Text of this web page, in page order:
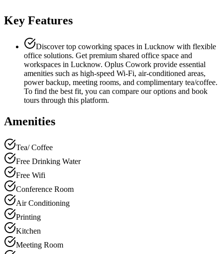
Key Features
Discover top coworking spaces in Lucknow with flexible
office solutions. Get premium shared office space and
workspaces in Lucknow. Oplus Cowork provide essential
amenities such as high-speed Wi-Fi, air-conditioned areas,
power backup, meeting rooms, and complimentary tea/coffee.
To find the best fit, you can compare our options and book
tours through this platform.
Amenities
Tea/ Coffee
Free Drinking Water
Free Wifi
Conference Room
Air Conditioning
Printing
Kitchen
Meeting Room